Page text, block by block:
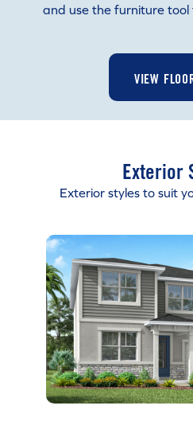
and use the furniture tool
VIEW
Exterior
Exterior styles to suit